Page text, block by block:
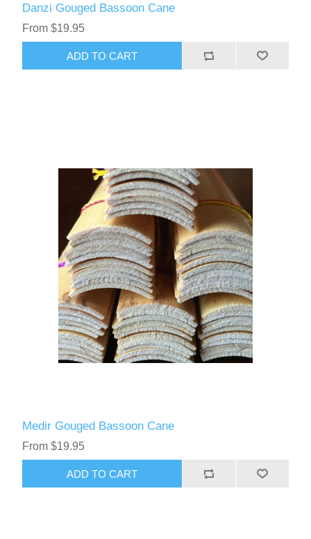
Danzi Gouged Bassoon Cane
From $19.95
ADD TO CART
Medir Gouged Bassoon Cane
From $19.95
ADD TO CART